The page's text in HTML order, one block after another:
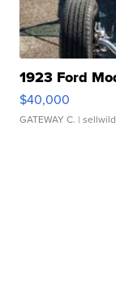
1923 Ford
$40,000
GATEWAY C. |